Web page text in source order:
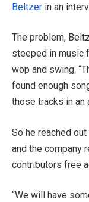
Beltzer in an
The problem,
steeped in music
wop and swing.
found enough
those tracks in an
So he reached
and the company
contributors free
“We will have